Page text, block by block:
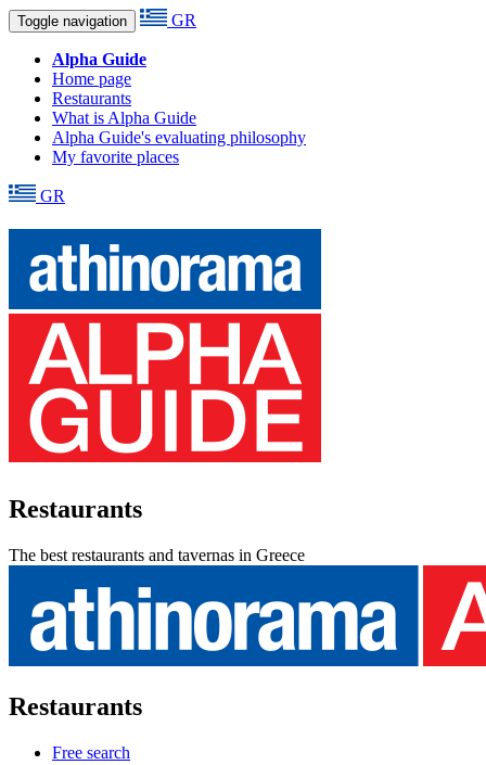
Toggle navigation GR
Alpha Guide
Home page
Restaurants
What is Alpha Guide
Alpha Guide's evaluating philosophy
My favorite places
GR
Restaurants
The best restaurants and tavernas in Greece
Restaurants
Free search